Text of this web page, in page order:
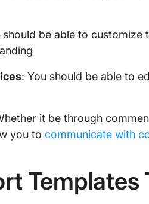
should be able to customize
: You should be able to
it be through
you to communicate with
Templates